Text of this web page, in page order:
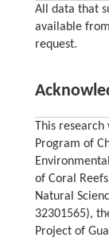
All data that
available
request.
This
Program of
of Coral
Natural
32301565),
Project of